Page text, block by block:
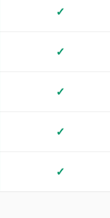
✓
✓
✓
✓
✓